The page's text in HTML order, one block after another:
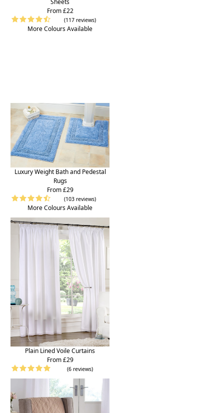
From £22
(117 reviews)
More Colours Available
Luxury Weight Bath and Pedestal
Rugs
From £29
(103 reviews)
More Colours Available
Plain Lined Voile Curtains
From £29
(6 reviews)